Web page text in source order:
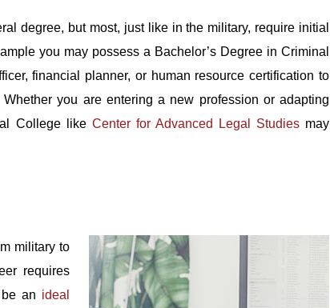
degree, but most, just like in the military, require initial
you may possess a Bachelor’s Degree in Criminal
financial planner, or human resource certification to
you are entering a new profession or adapting
College like Center for Advanced Legal Studiesmay
military to
requires
an ideal